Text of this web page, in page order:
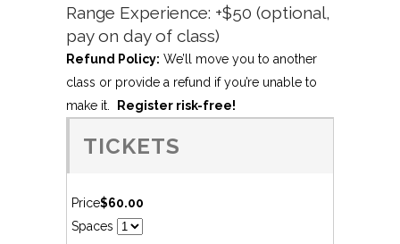
Range Experience: +$50 (optional,
pay on day of class)
Refund Policy: We’ll move you to another
class or provide a refund if you’re unable to
make it.
Register risk-free!
TICKETS
Price$60.00
Spaces